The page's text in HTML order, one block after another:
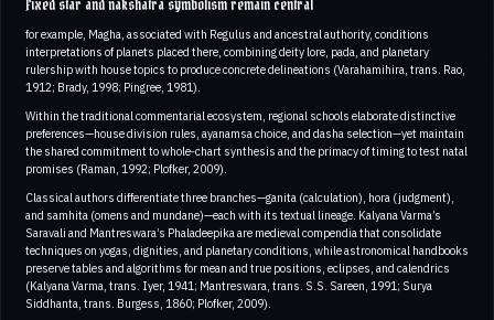
for example, Magha, associated with Regulus and ancestral authority, conditions
interpretations of planets placed there, combining deity lore, pada, and planetary
rulership with house topics to produce concrete delineations (Varahamihira, trans. Rao,
1912; Brady, 1998; Pingree, 1981).
Within the traditional commentarial ecosystem, regional schools elaborate distinctive
preferences—house division rules, ayanamsa choice, and dasha selection—yet maintain
the shared commitment to whole‑chart synthesis and the primacy of timing to test natal
promises (Raman, 1992; Plofker, 2009).
Classical authors differentiate three branches—ganita (calculation), hora (judgment),
and samhita (omens and mundane)—each with its textual lineage. Kalyana Varma’s
Saravali and Mantreswara’s Phaladeepika are medieval compendia that consolidate
techniques on yogas, dignities, and planetary conditions, while astronomical handbooks
preserve tables and algorithms for mean and true positions, eclipses, and calendrics
(Kalyana Varma, trans. Iyer, 1941; Mantreswara, trans. S.S. Sareen, 1991; Surya
Siddhanta, trans. Burgess, 1860; Plofker, 2009).